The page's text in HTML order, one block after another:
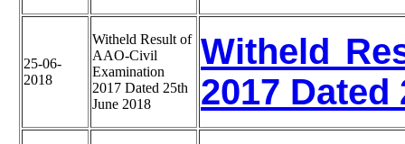
25-06-
2018
Witheld Result of
AAO-Civil
Examination
2017 Dated 25th
June 2018
Witheld
2017 Dated